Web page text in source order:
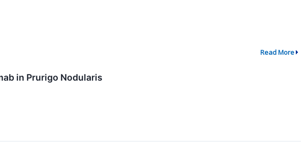
Read More
in Prurigo Nodularis